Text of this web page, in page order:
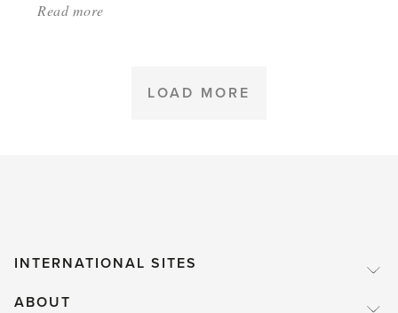
Read more
LOAD MORE
INTERNATIONAL SITES
ABOUT